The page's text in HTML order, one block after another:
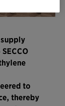
to
thereby